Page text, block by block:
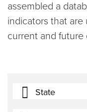
assembled a
indicators that are
current and
State